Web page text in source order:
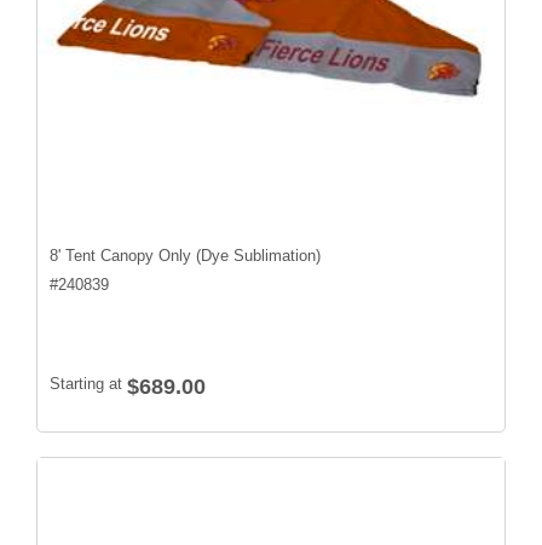
8' Tent Canopy Only (Dye Sublimation)
#240839
Starting at $689.00